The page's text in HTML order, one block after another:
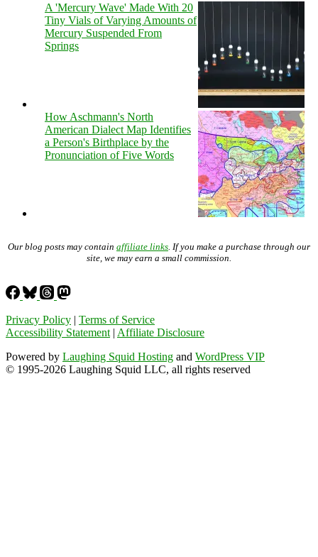
A 'Mercury Wave' Made With 20
Tiny Vials of Varying Amounts of
Mercury Suspended From
Springs
How Aschmann's North
American Dialect Map Identifies
a Person's Birthplace by the
Pronunciation of Five Words
Our blog posts may contain affiliate links . If you make a purchase through our
site, we may earn a small commission.
Privacy Policy | Terms of Service
Accessibility Statement | Affiliate Disclosure
Powered by Laughing Squid Hosting and WordPress VIP
© 1995-2026 Laughing Squid LLC, all rights reserved